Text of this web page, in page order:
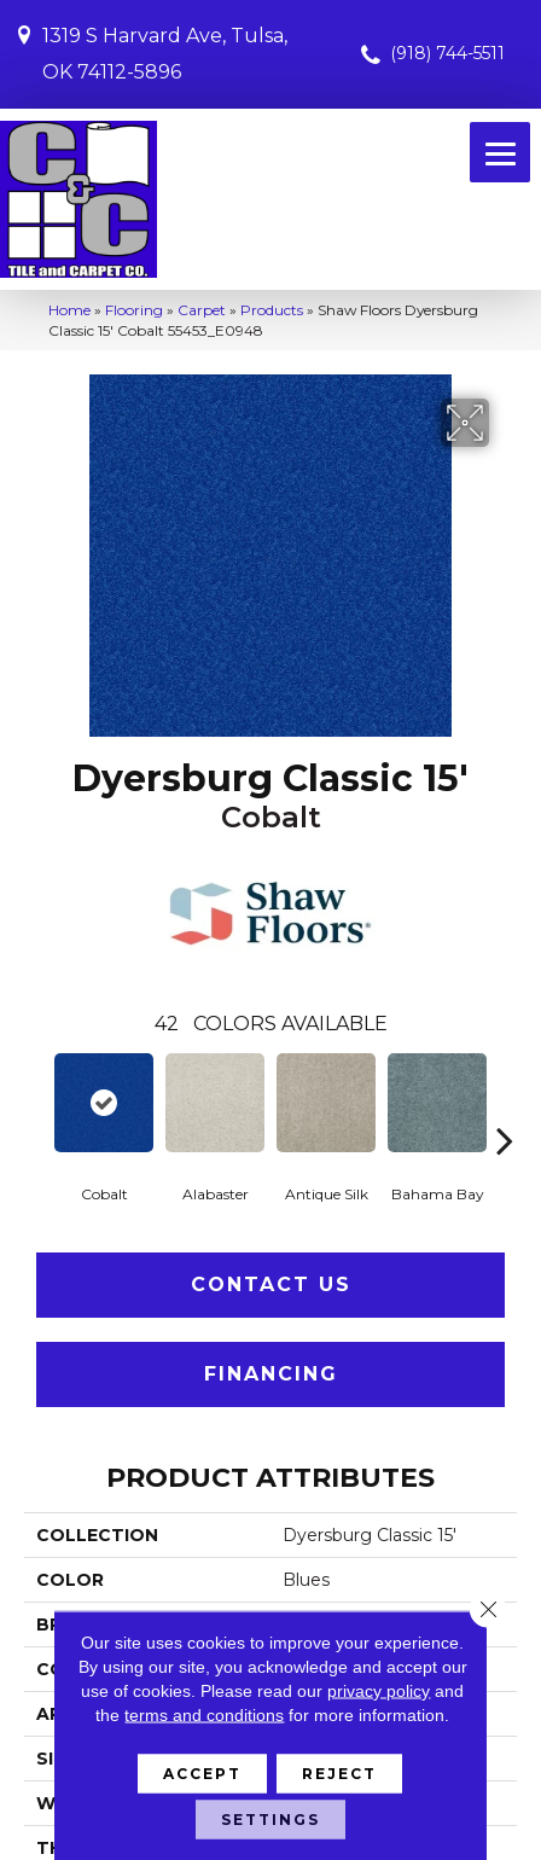
1319 S Harvard Ave, Tulsa,
OK 74112-5896
(918) 744-5511
Home » Flooring » Carpet » Products » Shaw Floors Dyersburg
Classic 15′ Cobalt 55453_E0948
Dyersburg Classic 15'
Cobalt
42 COLORS AVAILABLE
Cobalt Alabaster Antique Silk Bahama Bay
CONTACT US
FINANCING
PRODUCT ATTRIBUTES
COLLECTION Dyersburg Classic 15'
COLOR Blues
BRAND
CONSTRUCTION Texture
APPLICATION Residential
SIZE 15 Ft
WIDTH 15 Ft
THICKNESS
Our site uses cookies to improve your experience.
By using our site, you acknowledge and accept our
use of cookies. Please read our privacy policy and
theterms and conditions for more information.
ACCEPT REJECT
SETTINGS
Close